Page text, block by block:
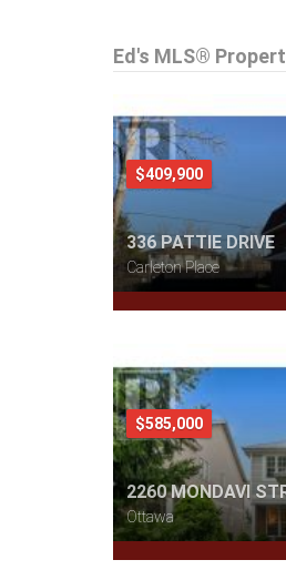
Ed's MLS®
$409,900
336 PATTIE DRIVE
Carleton Place
$585,000
2260 MONDAVI
Ottawa